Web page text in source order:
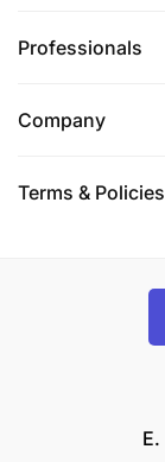
Professionals
Company
Terms & Policies
E.